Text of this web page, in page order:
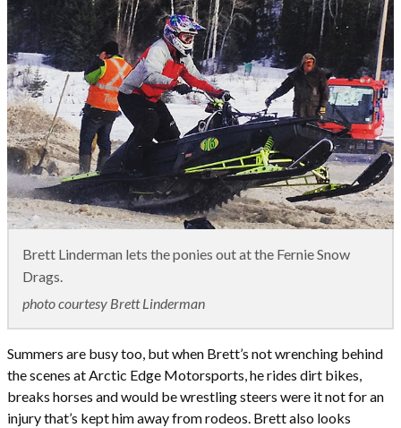
Brett Linderman lets the ponies out at the Fernie Snow
Drags.
photo courtesy Brett Linderman
Summers are busy too, but when Brett’s not wrenching behind
the scenes at Arctic Edge Motorsports, he rides dirt bikes,
breaks horses and would be wrestling steers were it not for an
injury that’s kept him away from rodeos. Brett also looks